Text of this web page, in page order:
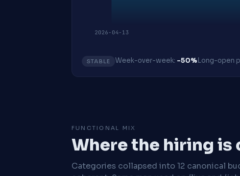
2026-04-13
STABLE Week-over-week: -50% Long-open
FUNCTIONAL MIX
Where the hiring
Categories collapsed into 12 canonical